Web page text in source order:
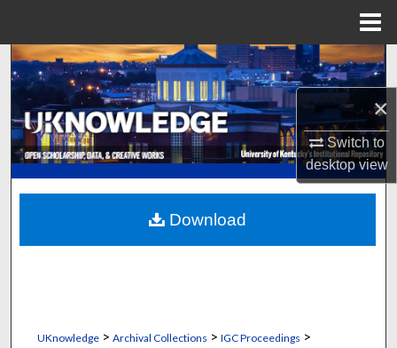
×
Switch to
desktopview
Search
Browse Collections
My Account
About
Digital Commons Network™
UKnowledge> Archival Collections > IGC Proceedings >
Download